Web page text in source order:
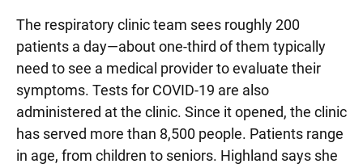
The respiratory clinic team sees roughly 200
patients a day—about one-third of them typically
need to see a medical provider to evaluate their
symptoms. Tests for COVID-19 are also
administered at the clinic. Since it opened, the clinic
has served more than 8,500 people. Patients range
in age, from children to seniors. Highland says she